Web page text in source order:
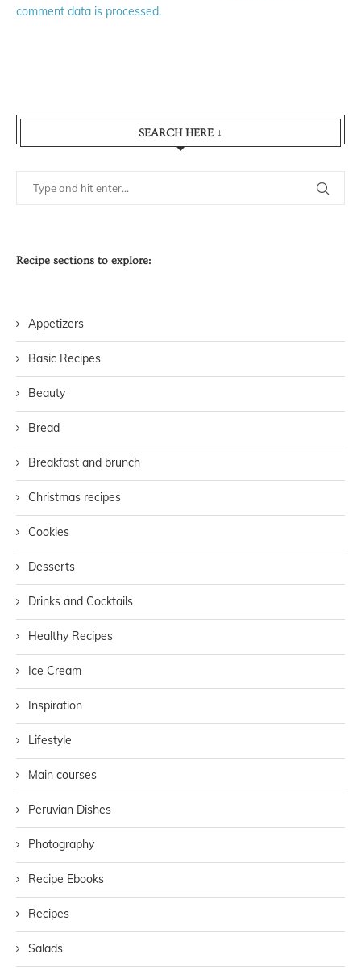
comment data is processed.
SEARCH HERE ↓
Recipe sections to explore:
Appetizers
Basic Recipes
Beauty
Bread
Breakfast and brunch
Christmas recipes
Cookies
Desserts
Drinks and Cocktails
Healthy Recipes
Ice Cream
Inspiration
Lifestyle
Main courses
Peruvian Dishes
Photography
Recipe Ebooks
Recipes
Salads